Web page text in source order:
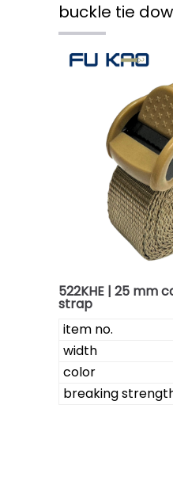
buckle tie
522KHE | 25 mm
strap
item no.
width
color
breaking